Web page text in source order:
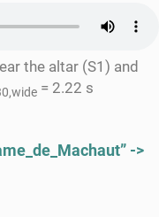
the altar (S1) and
= 2.22 s
->